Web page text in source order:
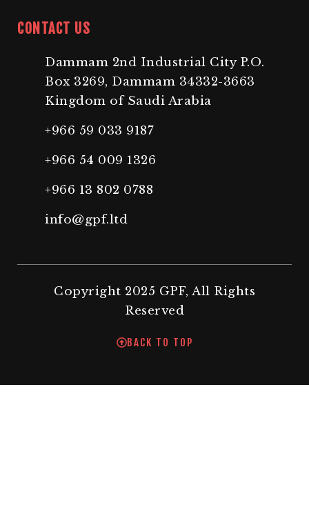
CONTACT US
Dammam 2nd Industrial City P.O.
Box 3269, Dammam 34332-3663
Kingdom of Saudi Arabia
+966 59 033 9187
+966 54 009 1326
+966 13 802 0788
info@gpf.ltd
Copyright 2025 GPF, All Rights
Reserved
BACK TO TOP